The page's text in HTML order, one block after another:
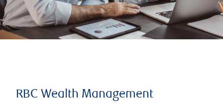
RBC Wealth Management